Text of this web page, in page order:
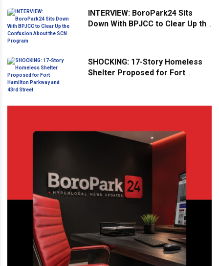
INTERVIEW: BoroPark24 Sits
Down With BPJCC to Clear Up the
SHOCKING: 17-Story Homeless
Shelter Proposed for Fort